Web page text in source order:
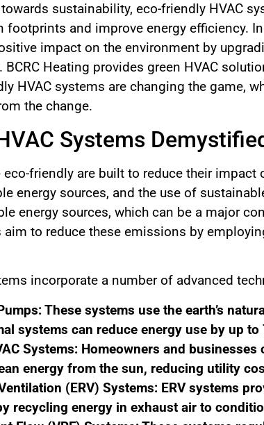
sustainability, eco-friendly HVAC
footprints and improve energy efficiency.
impact on the environment by
Heating provides green HVAC
HVAC systems are changing the game,
the change.
Systems
eco-friendly are built to reduce their
energy sources, and the use of
energy sources, which can be a major
to reduce these emissions by
incorporate a number of advanced
These systems use the earth’s
systems can reduce energy use by up
Systems: Homeowners and
energy from the sun, reducing utility
(ERV) Systems: ERV systems
recycling energy in exhaust air to